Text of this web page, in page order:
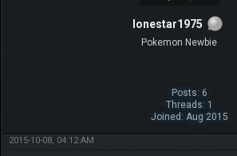
lonestar1975
Pokemon Newbie
Posts: 6
Threads: 1
Joined: Aug 2015
2015-10-08, 04:12 AM